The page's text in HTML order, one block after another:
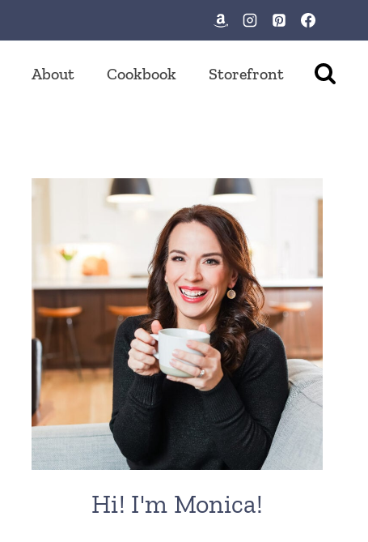
About Cookbook Storefront
Hi! I'm Monica!